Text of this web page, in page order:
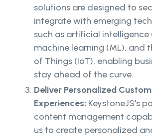
solutions are designed to
integrate with emerging
such as artificial intelligence
machine learning (ML), and
of Things (IoT), enabling
stay ahead of the curve.
Deliver Personalized
Experiences: KeystoneJS's
content management
us to create personalized